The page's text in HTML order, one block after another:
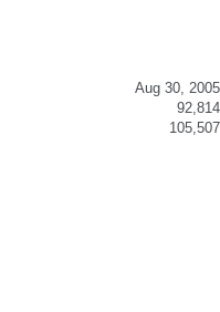
Aug 30, 2005
92,814
105,507